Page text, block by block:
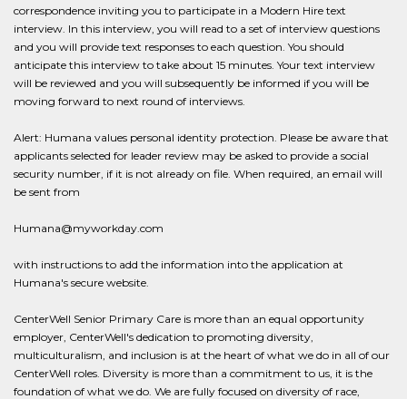
correspondence inviting you to participate in a Modern Hire text
interview. In this interview, you will read to a set of interview questions
and you will provide text responses to each question. You should
anticipate this interview to take about 15 minutes. Your text interview
will be reviewed and you will subsequently be informed if you will be
moving forward to next round of interviews.
Alert: Humana values personal identity protection. Please be aware that
applicants selected for leader review may be asked to provide a social
security number, if it is not already on file. When required, an email will
be sent from
Humana@myworkday.com
with instructions to add the information into the application at
Humana's secure website.
CenterWell Senior Primary Care is more than an equal opportunity
employer, CenterWell's dedication to promoting diversity,
multiculturalism, and inclusion is at the heart of what we do in all of our
CenterWell roles. Diversity is more than a commitment to us, it is the
foundation of what we do. We are fully focused on diversity of race,